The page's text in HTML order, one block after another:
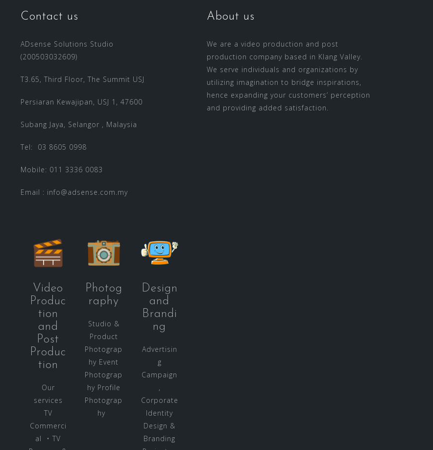
Contact us
ADsense Solutions Studio
(200503032609)
T3.65, Third Floor, The Summit USJ
Persiaran Kewajipan, USJ 1, 47600
Subang Jaya, Selangor , Malaysia
Tel: 03 8605 0998
Mobile: 011 3336 0083
Email : info@adsense.com.my
Video
Produc
tion
and
Post
Produc
tion
Our
services
TV
Commerci
al • TV
Photog
raphy
Studio &
Product
Photograp
hy Event
Photograp
hy Profile
Photograp
hy
Design
and
Brandi
ng
Advertisin
g
Campaign
,
Corporate
Identity
Design &
Branding
About us
We are a video production and post
production company based in Klang Valley.
We serve individuals and organizations by
utilizing imagination to bridge inspirations,
hence expanding your customers’ perception
and providing added satisfaction.